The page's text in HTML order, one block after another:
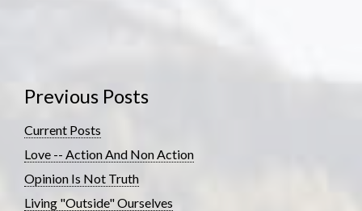
Previous Posts
Current Posts
Love -- Action And Non Action
Opinion Is Not Truth
Living "Outside" Ourselves